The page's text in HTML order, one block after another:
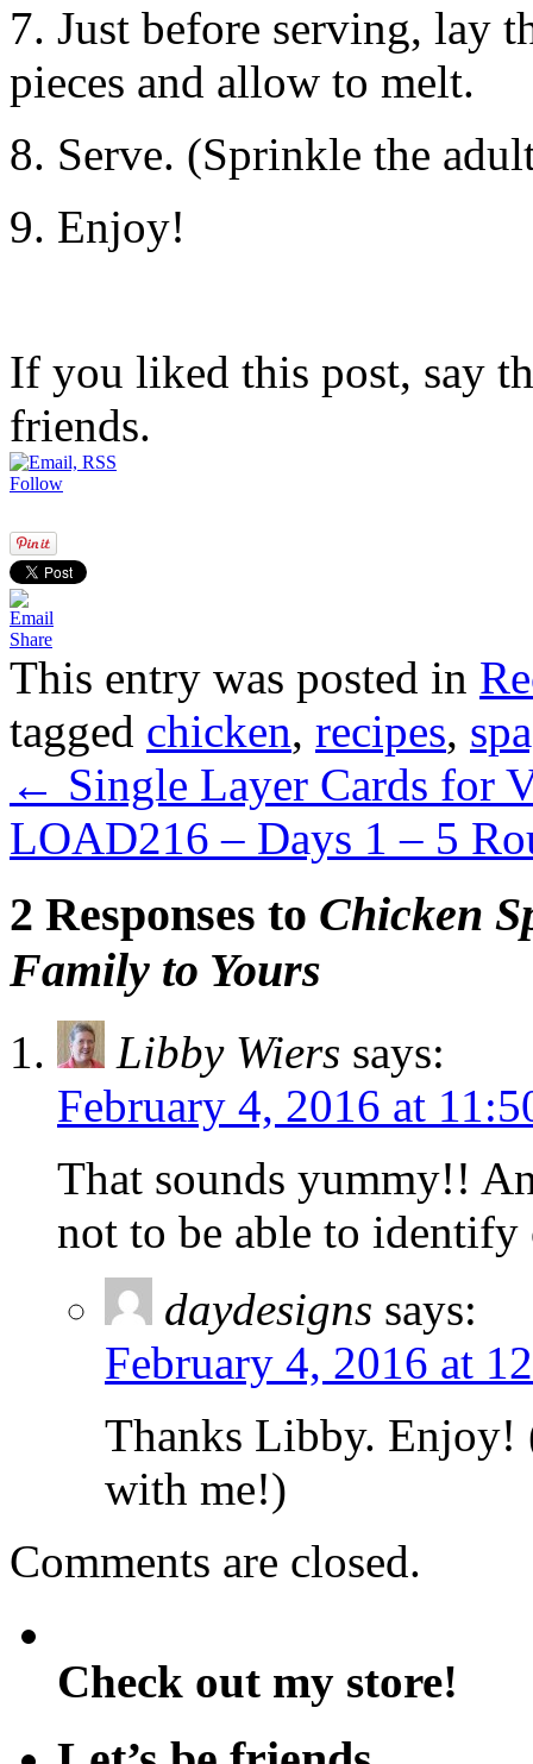
7. Just before serving, lay
pieces and allow to melt.
8. Serve. (Sprinkle the
9. Enjoy!
If you liked this post, say
friends.
Follow
Share
This entry was posted in
tagged chicken, recipes,
← Single Layer Cards for
LOAD216 – Days 1 – 5
2 Responses to Chicken
Family to Yours
Libby Wiers says:
February 4, 2016 at
That sounds yummy!!
not to be able to
daydesigns says:
February 4, 2016 at
Thanks Libby. Enjoy!
with me!)
Comments are closed.
Check out my store!